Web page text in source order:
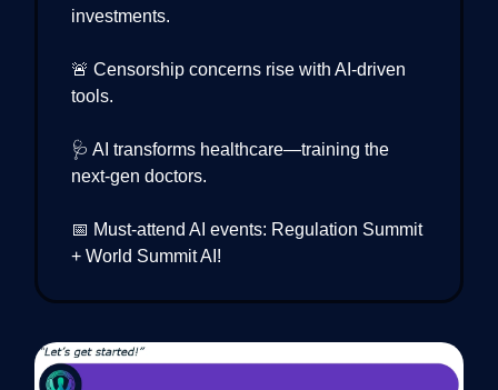
investments.
🚨 Censorship concerns rise with AI-driven
tools.
🩺 AI transforms healthcare—training the
next-gen doctors.
📅 Must-attend AI events: Regulation Summit
+ World Summit AI!